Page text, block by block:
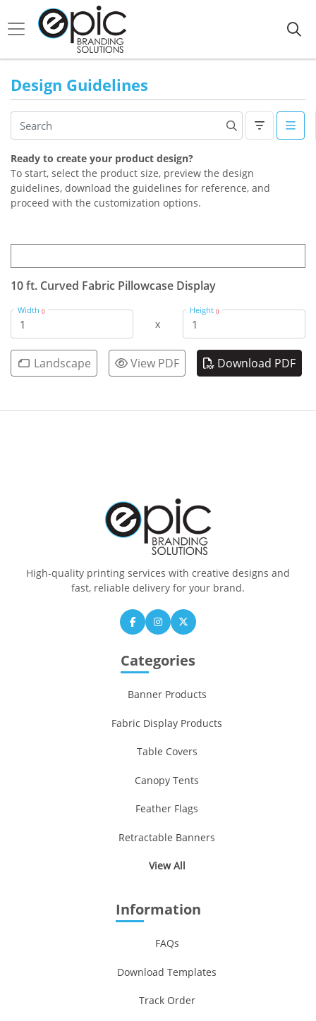
Design Guidelines
Ready to create your product design?
To start, select the product size, preview the design
guidelines, download the guidelines for reference, and
proceed with the customization options.
10 ft. Curved Fabric Pillowcase Display
Width ()
x
Height ()
Landscape View PDF Download PDF
High-quality printing services with creative designs and
fast, reliable delivery for your brand.
Categories
Banner Products
Fabric Display Products
Table Covers
Canopy Tents
Feather Flags
Retractable Banners
View All
Information
FAQs
Download Templates
Track Order